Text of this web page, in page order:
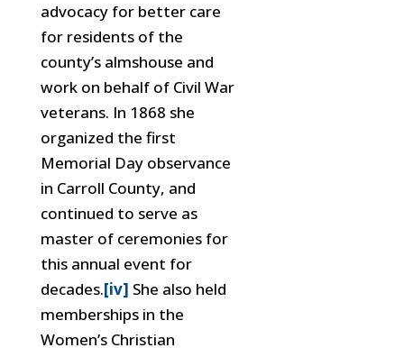
advocacy for better care
for residents of the
county’s almshouse and
work on behalf of Civil War
veterans. In 1868 she
organized the first
Memorial Day observance
in Carroll County, and
continued to serve as
master of ceremonies for
this annual event for
decades.[iv] She also held
memberships in the
Women’s Christian